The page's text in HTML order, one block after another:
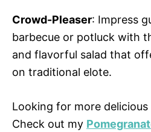
Crowd-Pleaser: Impress
barbecue or potluck with
and flavorful salad that
on traditional elote.
Looking for more delicious
Check out my